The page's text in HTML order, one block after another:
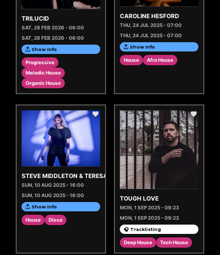
TRILUCID
SAT, 28 FEB 2026 - 06:00
SAT, 28 FEB 2026 - 06:00
Show Info
Progressive
Melodic House
Organic House
CAROLINE HESFORD
THU, 24 JUL 2025 - 07:00
THU, 24 JUL 2025 - 07:00
Show Info
House Afro House
STEVE MIDDLETON & TERESA JANE
SUN, 10 AUG 2025 - 16:00
SUN, 10 AUG 2025 - 16:00
Show Info
House Disco
TOUGH LOVE
MON, 1 SEP 2025 - 09:23
MON, 1 SEP 2025 - 09:23
🎧 Tracklisting
Deep House Tech House